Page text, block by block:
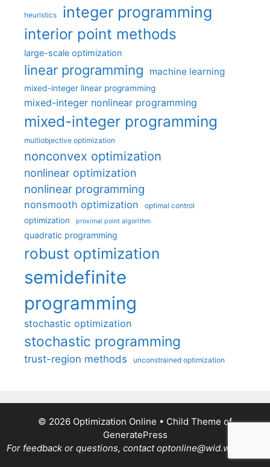
heuristics integer programming
interior point methods
large-scale optimization
linear programming machine learning
mixed-integer linear programming
mixed-integer nonlinear programming
mixed-integer programming
multiobjective optimization
nonconvex optimization
nonlinear optimization
nonlinear programming
nonsmooth optimization optimal control
optimization proximal point algorithm
quadratic programming
robust optimization
semidefinite
programming
stochastic optimization
stochastic programming
trust-region methods unconstrained optimization
© 2026 Optimization Online • Child Theme of
GeneratePress
For feedback or questions, contact optonline@wid.wisc.edu.